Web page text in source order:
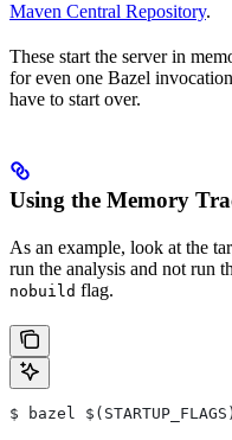
Maven Central Repository.
These start the server in
for even one Bazel
have to start over.
Using the Memory
As an example, look at the
run the analysis and not run
nobuild flag.
$ bazel